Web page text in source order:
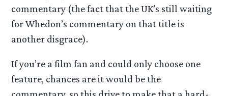
commentary (the fact that the UK’s still waiting
for Whedon’s commentary on that title is
another disgrace).
If you’re a film fan and could only choose one
feature, chances are it would be the